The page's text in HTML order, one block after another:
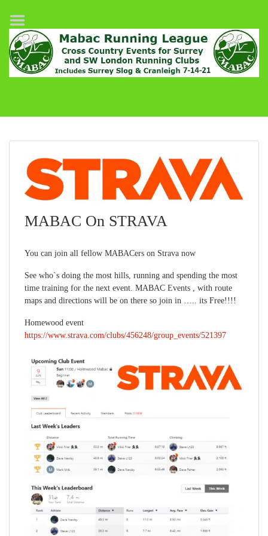
MABAC On STRAVA
You can join all fellow MABACers on Strava now
See who`s doing the most hills, running and spending the most
time training for the next event. MABAC Events , with route
maps and directions will be on there so join in ….. its Free!!!!
Homewood event
https://www.strava.com/clubs/456248/group_events/521397
Home
League Fixtures
Surrey Slog Half Marathon
MABAC Pairs Relay
League Guidelines
Results